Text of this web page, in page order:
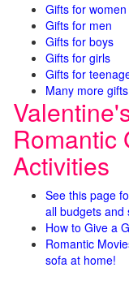
Gifts for women
Gifts for men
Gifts for boys
Gifts for girls
Gifts for
Many more
Romantic
Activities
See this page
all budgets and
How to Give a
Romantic
sofa at home!